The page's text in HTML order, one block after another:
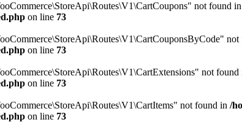
not found in
on line 73
not
on line 73
not found
on line 73
not found in /
on line 73